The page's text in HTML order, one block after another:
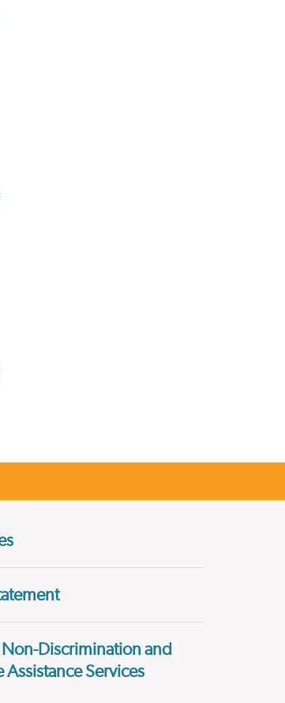
Discrimination and
Assistance Services